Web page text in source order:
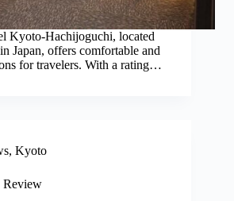
Kyoto-Hachijoguchi, located
Japan, offers comfortable and
for travelers. With a rating…
, Kyoto
Review